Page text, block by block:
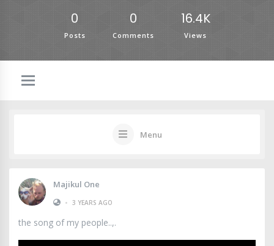
0
Posts
0
Comments
16.4K
Views
Menu
Majikul One
• 3 YEARS AGO
the song of my people..,.